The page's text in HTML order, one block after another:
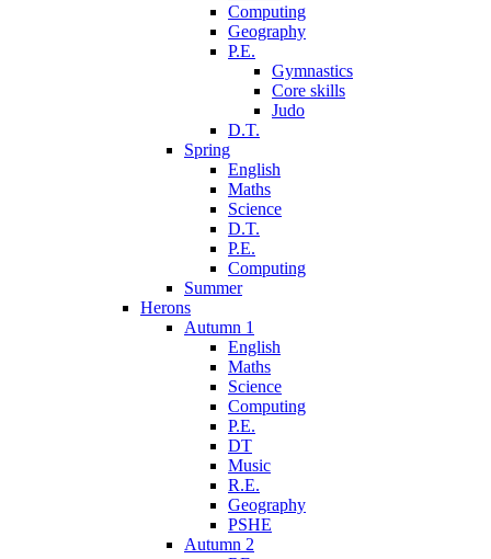
Computing
Geography
P.E.
Gymnastics
Core skills
Judo
D.T.
Spring
English
Maths
Science
D.T.
P.E.
Computing
Summer
Herons
Autumn 1
English
Maths
Science
Computing
P.E.
DT
Music
R.E.
Geography
PSHE
Autumn 2